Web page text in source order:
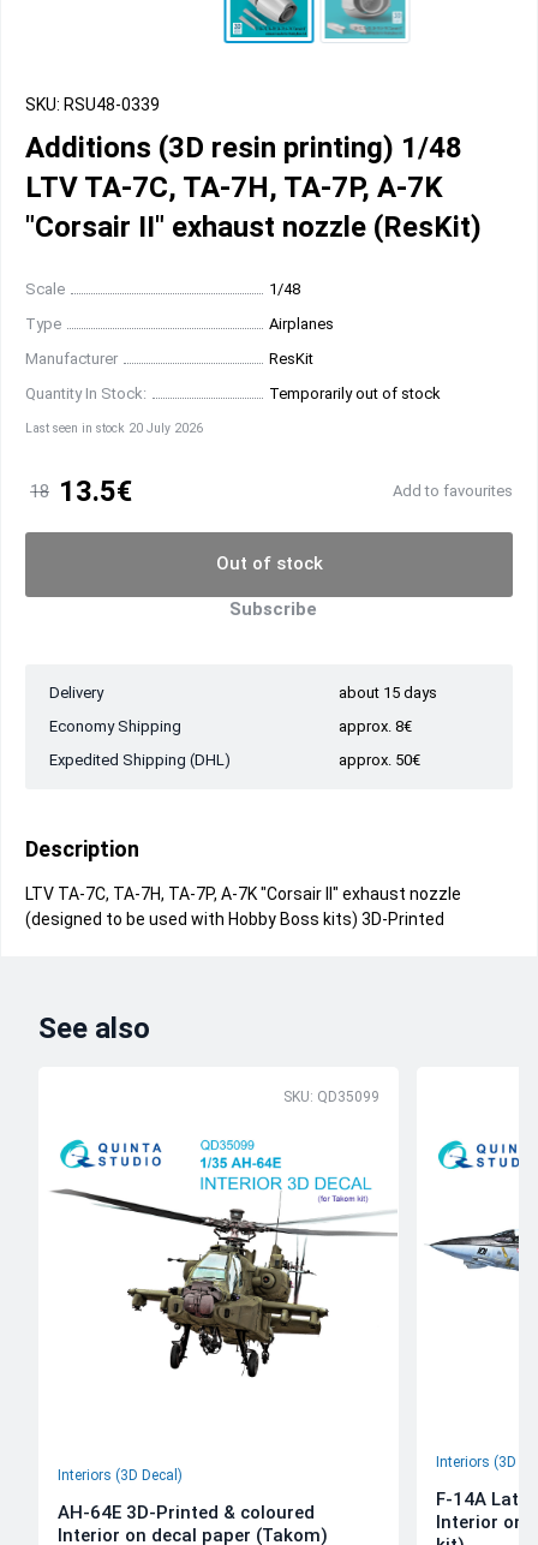
SKU: RSU48-0339
Additions (3D resin printing) 1/48
LTV TA-7C, TA-7H, TA-7P, A-7K
"Corsair II" exhaust nozzle (ResKit)
Scale
1/48
Type
Airplanes
Manufacturer
ResKit
Quantity In Stock:
Temporarily out of stock
Last seen in stock 20 July 2026
18 13.5€ Add to favourites
Out of stock
Subscribe
Delivery
about 15 days
Economy Shipping
approx. 8€
Expedited Shipping (DHL)
approx. 50€
Description
LTV TA-7C, TA-7H, TA-7P, A-7K "Corsair II" exhaust nozzle
(designed to be used with Hobby Boss kits) 3D-Printed
See also
SKU: QD35099
Interiors (3D Decal)
AH-64E 3D-Printed & coloured
Interior on decal paper (Takom)
Interiors (3D
F-14A Late
Interior on